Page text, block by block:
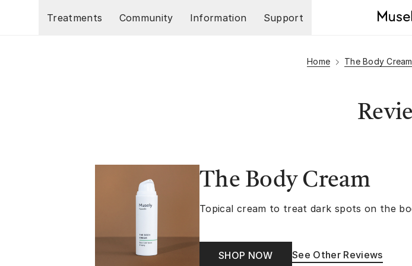
Treatments
Community Information Support
Home The Body
The Body Cream
Topical cream to treat dark spots on the
SHOP NOW See Other Reviews